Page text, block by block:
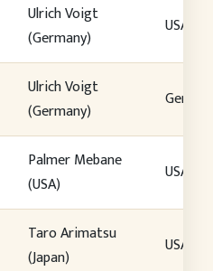
Ulrich Voigt
(Germany)
USA
Ulrich Voigt
(Germany)
Palmer Mebane
(USA)
USA
Taro Arimatsu
(Japan)
USA